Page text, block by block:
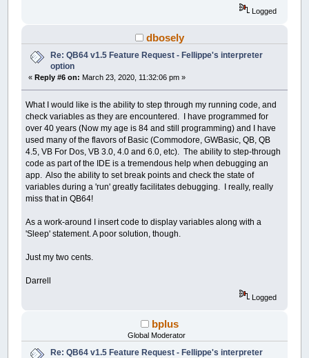
Logged
dbosely
Re: QB64 v1.5 Feature Request - Fellippe's interpreter
option
«Reply #6 on: March 23, 2020, 11:32:06 pm »
What I would like is the ability to step through my running code, and
check variables as they are encountered. I have programmed for
over 40 years (Now my age is 84 and still programming) and I have
used many of the flavors of Basic (Commodore, GWBasic, QB, QB
4.5, VB For Dos, VB 3.0, 4.0 and 6.0, etc). The ability to step-through
code as part of the IDE is a tremendous help when debugging an
app. Also the ability to set break points and check the state of
variables during a 'run' greatly facilitates debugging. I really, really
miss that in QB64!
As a work-around I insert code to display variables along with a
'Sleep' statement. A poor solution, though.
Just my two cents.
Darrell
Logged
bplus
Global Moderator
Re: QB64 v1.5 Feature Request - Fellippe's interpreter